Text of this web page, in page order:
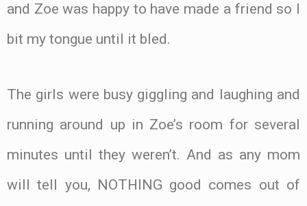
and Zoe was happy to have made a friend so I
bit my tongue until it bled.
The girls were busy giggling and laughing and
running around up in Zoe’s room for several
minutes until they weren’t. And as any mom
will tell you, NOTHING good comes out of